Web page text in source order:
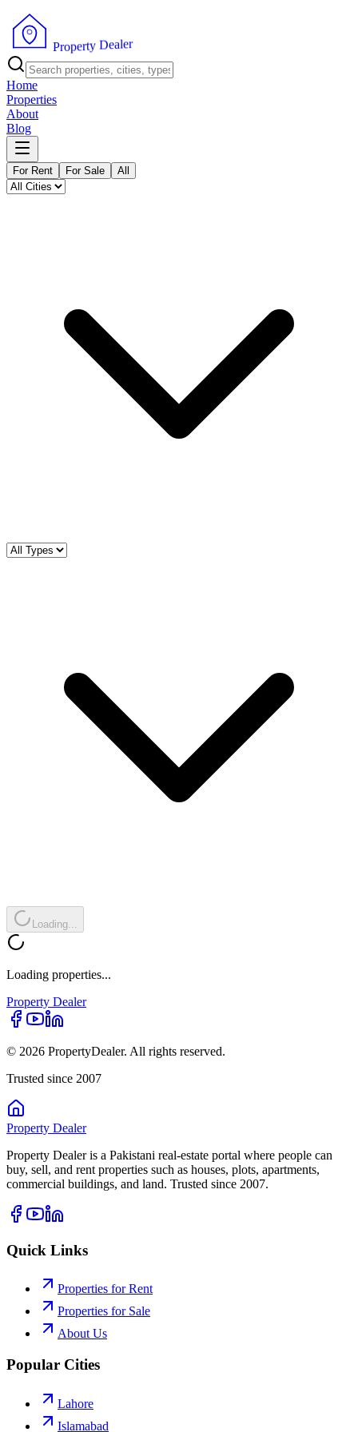
Property Dealer
Home
Properties
About
Blog
For Rent For Sale All
Loading...
Loading properties...
Property Dealer
© 2026 PropertyDealer. All rights reserved.
Trusted since 2007
Property Dealer
Property Dealer is a Pakistani real-estate portal where people can
buy, sell, and rent properties such as houses, plots, apartments,
commercial buildings, and land. Trusted since 2007.
Quick Links
Properties for Rent
Properties for Sale
About Us
Popular Cities
Lahore
Islamabad